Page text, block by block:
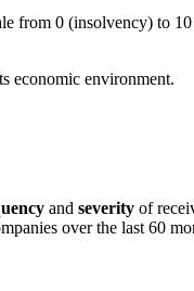
from 0 (insolvency) to
economic environment.
and severity of
over the last 60